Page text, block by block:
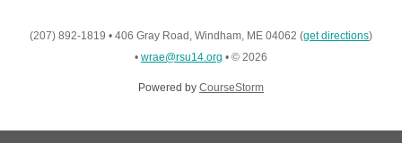
(207) 892-1819 • 406 Gray Road, Windham, ME 04062 (get directions)
• wrae@rsu14.org • © 2026
Powered by CourseStorm